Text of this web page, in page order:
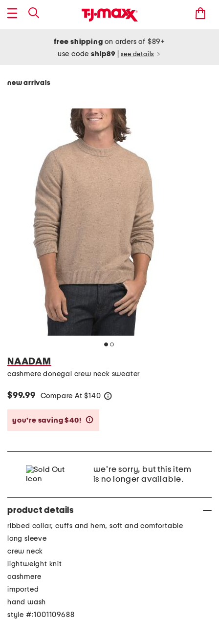
free shipping on orders of $89+
use codeship89 see details
new arrivals
NAADAM
cashmere donegal crew neck sweater
$99.99 Compare At $140
you’re saving $40!
we're sorry, but this item
is no longer available.
product details
ribbed collar, cuffs and hem, soft and comfortable
long sleeve
crew neck
lightweight knit
cashmere
imported
hand wash
style #:1001109688